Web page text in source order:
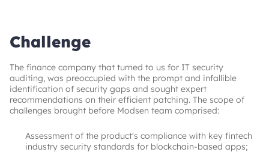
Challenge
The finance company that turned to us for IT security
auditing, was preoccupied with the prompt and infallible
identification of security gaps and sought expert
recommendations on their efficient patching. The scope of
challenges brought before Modsen team comprised:
Assessment of the product's compliance with key fintech
industry security standards for blockchain-based apps;